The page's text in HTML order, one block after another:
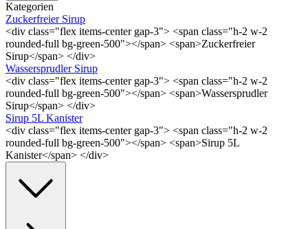
Kategorien
Zuckerfreier Sirup
<div class="flex items-center gap-3"> <span class="h-2 w-2
rounded-full bg-green-500"></span> <span>Zuckerfreier
Sirup</span> </div>
Wassersprudler Sirup
<div class="flex items-center gap-3"> <span class="h-2 w-2
rounded-full bg-green-500"></span> <span>Wassersprudler
Sirup</span> </div>
Sirup 5L Kanister
<div class="flex items-center gap-3"> <span class="h-2 w-2
rounded-full bg-green-500"></span> <span>Sirup 5L
Kanister</span> </div>